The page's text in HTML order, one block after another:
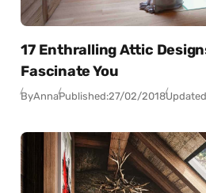
17 Enthralling Attic
Fascinate You
ByAnnaPublished:27/02/2018